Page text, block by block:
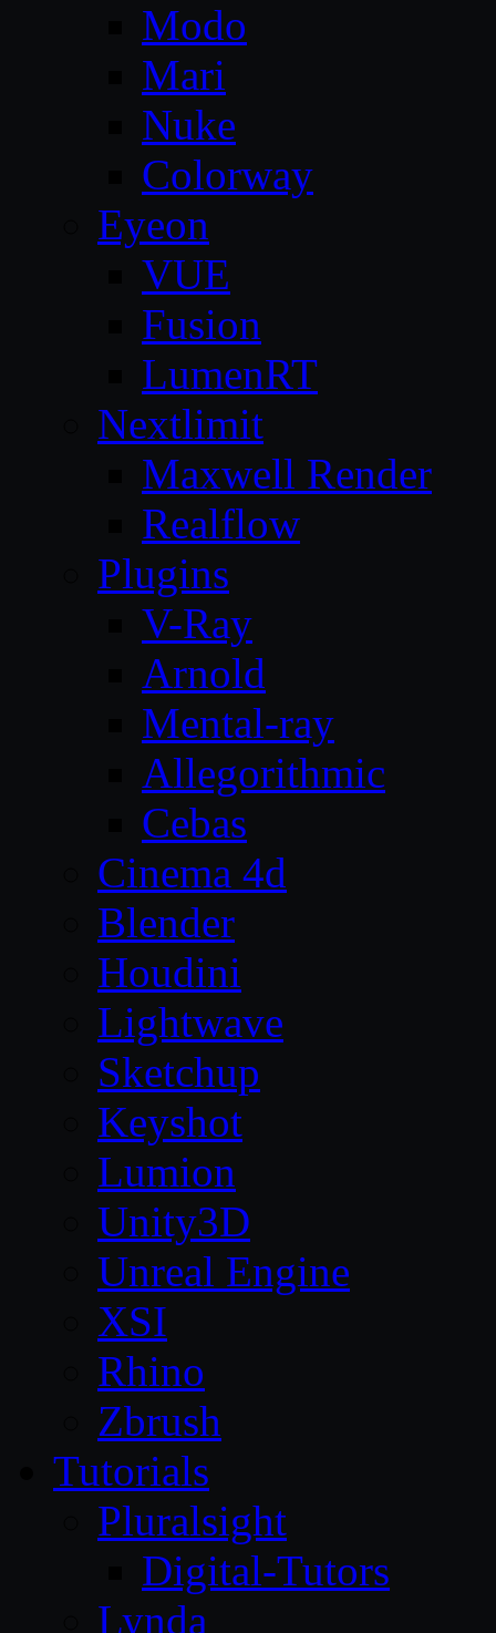
Modo
Mari
Nuke
Colorway
Eyeon
VUE
Fusion
LumenRT
Nextlimit
Maxwell Render
Realflow
Plugins
V-Ray
Arnold
Mental-ray
Allegorithmic
Cebas
Cinema 4d
Blender
Houdini
Lightwave
Sketchup
Keyshot
Lumion
Unity3D
Unreal Engine
XSI
Rhino
Zbrush
Tutorials
Pluralsight
Digital-Tutors
Lynda